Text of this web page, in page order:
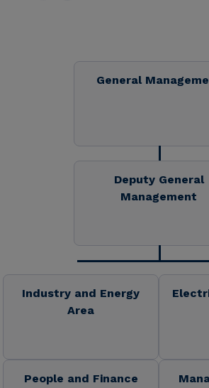
General
Deputy General
Management
Industry and Energy
Area
People and Finance